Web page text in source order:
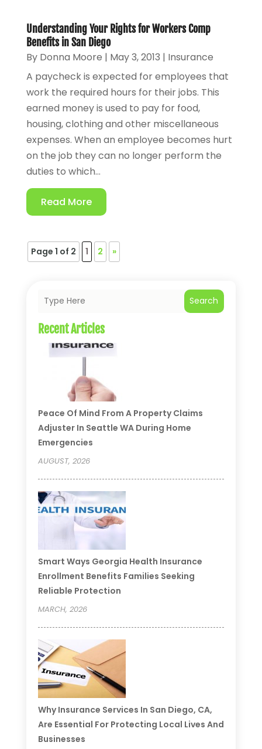
Understanding Your Rights for Workers Comp
Benefits in San Diego
By Donna Moore | May 3, 2013 | Insurance
A paycheck is expected for employees that
work the required hours for their jobs. This
earned money is used to pay for food,
housing, clothing and other miscellaneous
expenses. When an employee becomes hurt
on the job they can no longer perform the
duties to which...
Read More
Page 1 of 2 1 2 »
Search
Recent Articles
Peace Of Mind From A Property Claims
Adjuster In Seattle WA During Home
Emergencies
AUGUST, 2026
Smart Ways Georgia Health Insurance
Enrollment Benefits Families Seeking
Reliable Protection
MARCH, 2026
Why Insurance Services In San Diego, CA,
Are Essential For Protecting Local Lives And
Businesses